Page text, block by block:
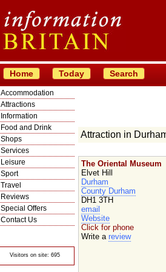
Home Today Search
Accommodation
Attractions
Information
Food and Drink
Shops
Services
Leisure
Sport
Travel
Reviews
Special Offers
Contact Us
Visitors on site: 695
Attraction in
The Oriental Museum
Elvet Hill
Durham
County Durham
DH1 3TH
email
Website
Click for phone
Write a review